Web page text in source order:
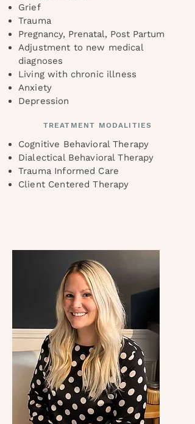
Grief
Trauma
Pregnancy, Prenatal, Post Partum
Adjustment to new medical
diagnoses
Living with chronic illness
Anxiety
Depression
TREATMENT MODALITIES
Cognitive Behavioral Therapy
Dialectical Behavioral Therapy
Trauma Informed Care
Client Centered Therapy